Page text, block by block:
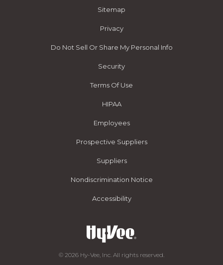
Sitemap
Privacy
Do Not Sell Or Share My Personal Info
Security
Terms Of Use
HIPAA
Employees
Prospective Suppliers
Suppliers
Nondiscrimination Notice
Accessibility
© 2026 Hy-Vee, Inc. All rights reserved.